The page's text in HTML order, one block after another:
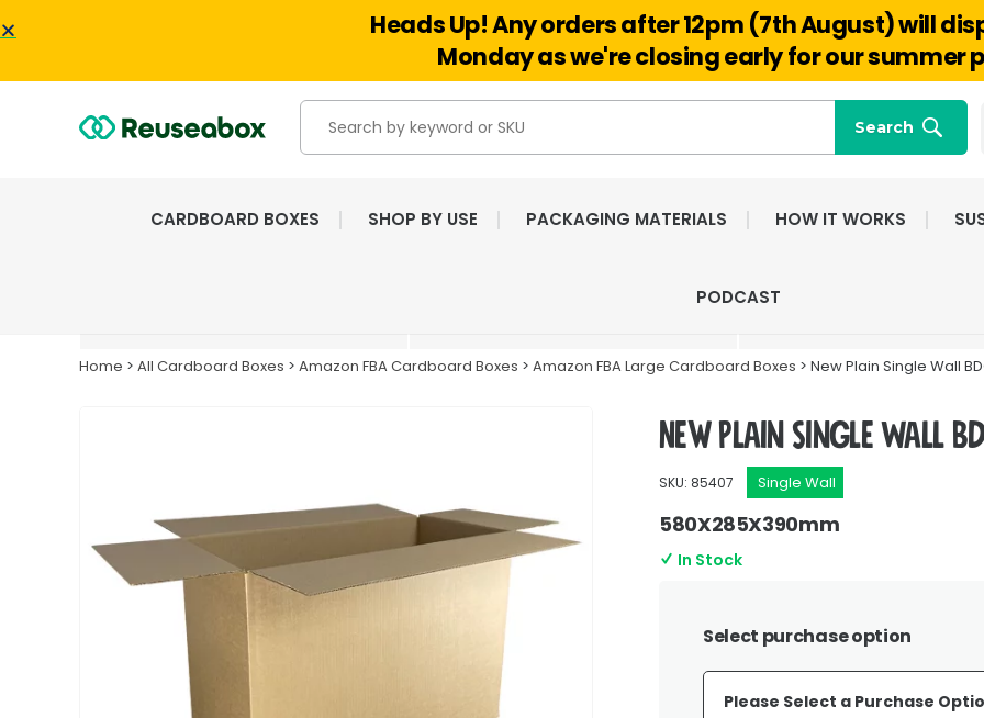
Hello@reuseabox.co.uk 01636 626 476
Search
CARDBOARD BOXES SHOP BY USE PACKAGING MATERIALS HOW IT WORKS
PODCAST
Home > All Cardboard Boxes > Amazon FBA Cardboard Boxes > Amazon FBA Large Cardboard Boxes > New Plain Single Wall
New Plain Single Wall
SKU: 85407 Single Wall
580X285X390mm
In Stock
Select purchase option
Heads Up! Any orders after 12pm (7th August) will
Monday as we're closing early for our summer